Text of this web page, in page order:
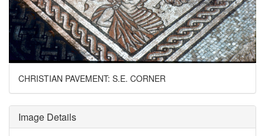
CHRISTIAN PAVEMENT: S.E. CORNER
Image Details